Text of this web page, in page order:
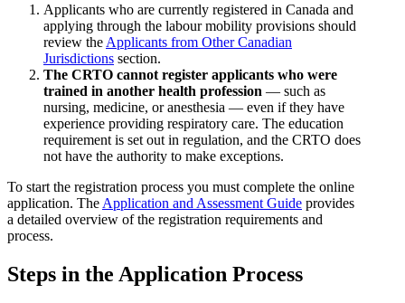
Applicants who are currently registered in Canada and
applying through the labour mobility provisions should
review the Applicants from Other Canadian
Jurisdictions section.
The CRTO cannot register applicants who were
trained in another health profession — such as
nursing, medicine, or anesthesia — even if they have
experience providing respiratory care. The education
requirement is set out in regulation, and the CRTO does
not have the authority to make exceptions.
To start the registration process you must complete the online
application. The Application and Assessment Guide provides
a detailed overview of the registration requirements and
process.
Steps in the Application Process